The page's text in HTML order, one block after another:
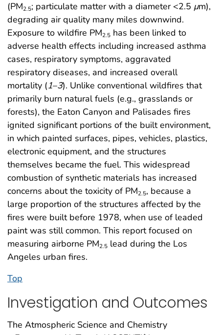
(PM2.5; particulate matter with a diameter <2.5 μm),
degrading air quality many miles downwind.
Exposure to wildfire PM2.5 has been linked to
adverse health effects including increased asthma
cases, respiratory symptoms, aggravated
respiratory diseases, and increased overall
mortality (1–3). Unlike conventional wildfires that
primarily burn natural fuels (e.g., grasslands or
forests), the Eaton Canyon and Palisades fires
ignited significant portions of the built environment,
in which painted surfaces, pipes, vehicles, plastics,
electronic equipment, and the structures
themselves became the fuel. This widespread
combustion of synthetic materials has increased
concerns about the toxicity of PM2.5, because a
large proportion of the structures affected by the
fires were built before 1978, when use of leaded
paint was still common. This report focused on
measuring airborne PM2.5 lead during the Los
Angeles urban fires.
Top
Investigation and Outcomes
The Atmospheric Science and Chemistry